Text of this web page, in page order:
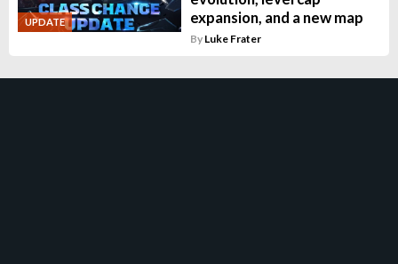
UPDATE
expansion, and a new map
By Luke Frater